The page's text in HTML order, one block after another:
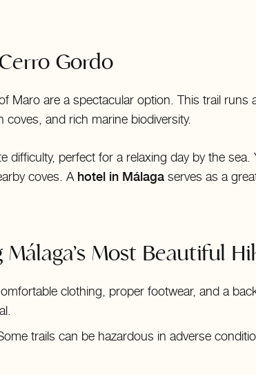
Gordo
Maro are a spectacular option. This trail runs
and rich marine biodiversity.
difficulty, perfect for a relaxing day by the
coves. A hotel in Málaga serves as a
Most Beautiful
clothing, proper footwear, and a
trails can be hazardous in adverse